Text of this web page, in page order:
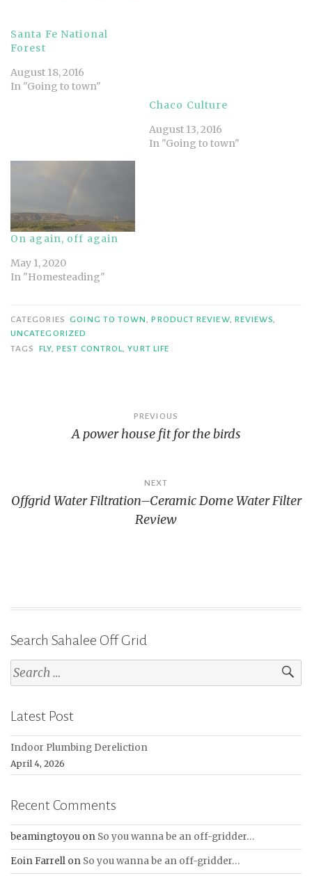
Santa Fe National
Forest
August 18, 2016
In "Going to town"
Chaco Culture
August 13, 2016
In "Going to town"
On again, off again
May 1, 2020
In "Homesteading"
CATEGORIES GOING TO TOWN,PRODUCT REVIEW, REVIEWS,
UNCATEGORIZED
TAGS
FLY,PEST CONTROL,YURT LIFE
navigation
PREVIOUS
A power house fit for the birds
NEXT
Offgrid Water Filtration–Ceramic Dome Water Filter
Review
Search Sahalee Off Grid
Search
for:
Latest Post
Indoor Plumbing Dereliction
April 4, 2026
Recent Comments
beamingtoyou on So you wanna be an off-gridder…
Eoin Farrell on So you wanna be an off-gridder…